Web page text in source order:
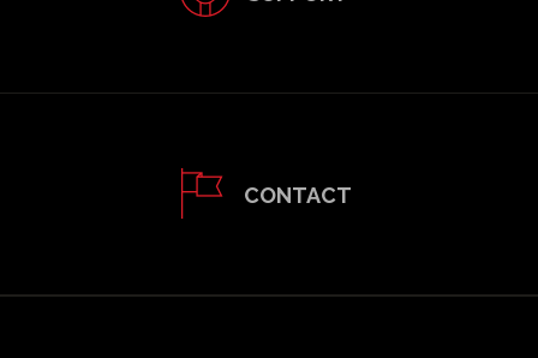
CONTACT